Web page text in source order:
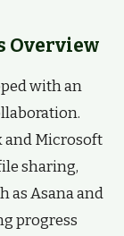
Overview
with an
Microsoft
sharing,
as Asana and
progress